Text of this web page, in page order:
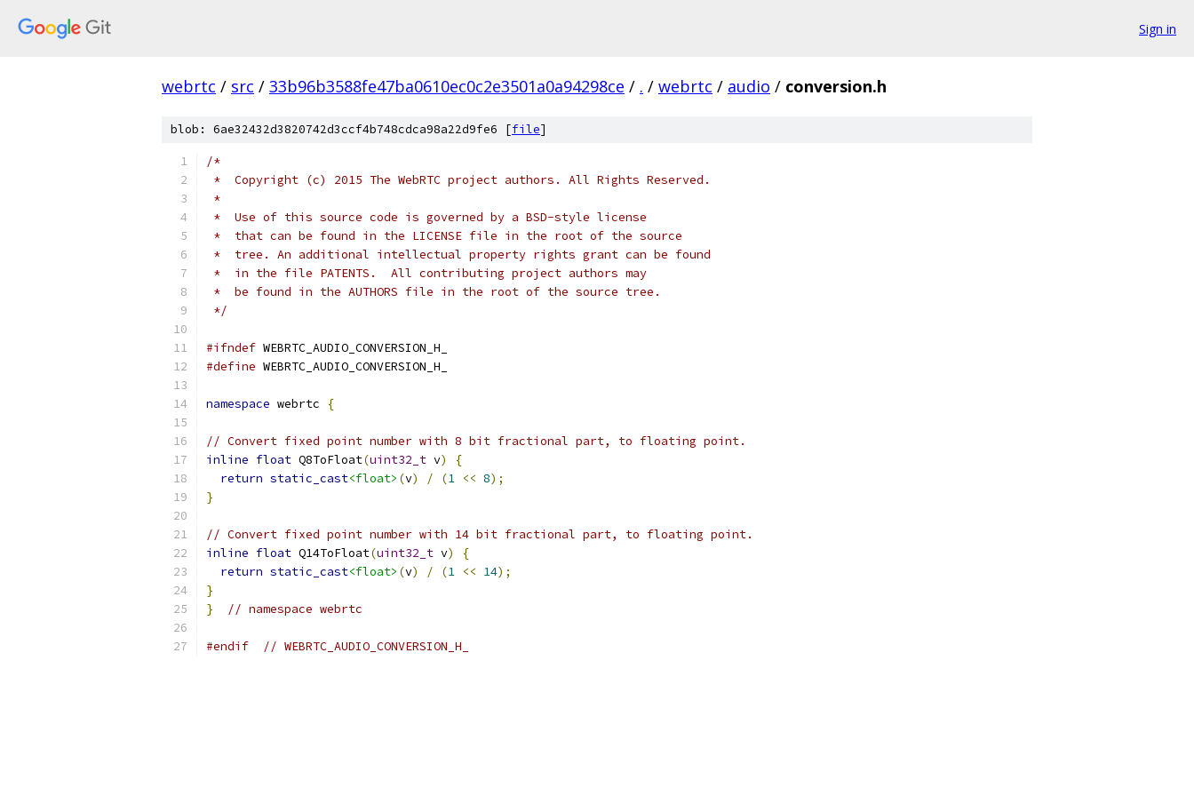
Sign in
webrtc / src / 33b96b3588fe47ba0610ec0c2e3501a0a94298ce / . / webrtc / audio / conversion.h
blob: 6ae32432d3820742d3ccf4b748cdca98a22d9fe6 [file]
/*
*  Copyright (c) 2015 The WebRTC project authors. All Rights Reserved.
*
*  Use of this source code is governed by a BSD-style license
*  that can be found in the LICENSE file in the root of the source
*  tree. An additional intellectual property rights grant can be found
*  in the file PATENTS.  All contributing project authors may
*  be found in the AUTHORS file in the root of the source tree.
*/
#ifndef WEBRTC_AUDIO_CONVERSION_H_
#define WEBRTC_AUDIO_CONVERSION_H_
namespace webrtc {
// Convert fixed point number with 8 bit fractional part, to floating point.
inline float Q8ToFloat(uint32_t v)
{
return static_cast<float> (v) / (1 << 8);
}
// Convert fixed point number with 14 bit fractional part, to floating point.
inline float Q14ToFloat(uint32_t v)
{
return static_cast<float> (v) / (1 << 14);
}
}
// namespace webrtc
#endif // WEBRTC_AUDIO_CONVERSION_H_